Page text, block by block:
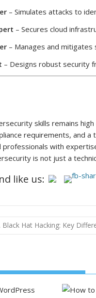
– Simulates attacks to
– Secures cloud
– Manages and mitigates
– Designs robust security
skills remains
requirements, and
professionals with
is not just a
like us:
Black Hat Hacking: Key